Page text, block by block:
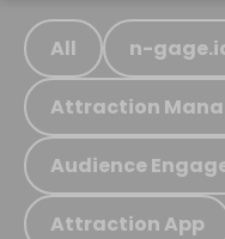
All n-
Attraction
Audience
Attraction App